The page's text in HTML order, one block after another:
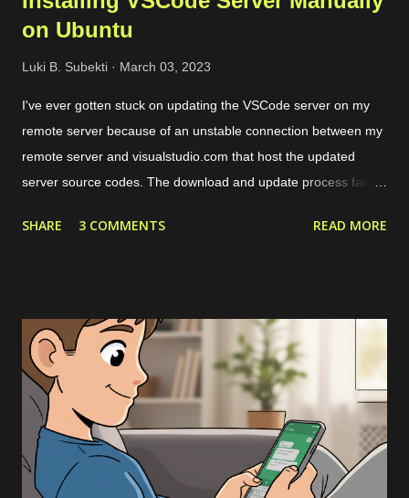
on Ubuntu
Luki B. Subekti March 03, 2023
I've ever gotten stuck on updating the VSCode server on my
remote server because of an unstable connection between my
remote server and visualstudio.com that host the updated
server source codes. The download and update process failed
through VSCode. The solution is by downloading the server
my remote server through SCP. Once the file had been on my
remote sever, I extracted them and align the configuration. The
more detailed steps are as follows. First, we should get the
commit ID of our current VSCode application by clicking on the
About option on the Help menu. The commit ID is a
hexadecimal number like
92da9481c0904c6adfe372c12da3b7748d74bdcb . Then we
SHARE 3 COMMENTS READ MORE